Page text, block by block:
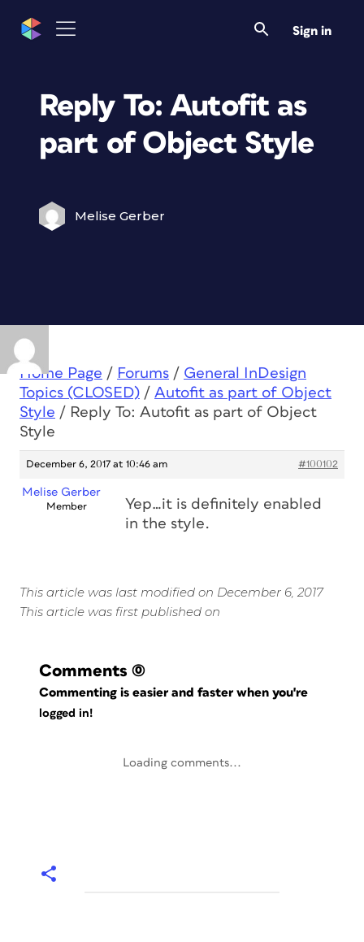
Sign in
Reply To: Autofit as
part of Object Style
Melise Gerber
Home Page / Forums / General InDesign
Topics (CLOSED) / Autofit as part of Object
Style / Reply To: Autofit as part of Object
Style
December 6, 2017 at 10:46 am #100102
Melise Gerber
Member
Yep…it is definitely enabled
in the style.
This article was last modified on December 6, 2017
This article was first published on
Comments (0)
Commenting is easier and faster when you're
logged in!
Loading comments...